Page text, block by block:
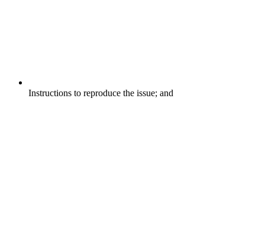
Instructions to reproduce the issue; and